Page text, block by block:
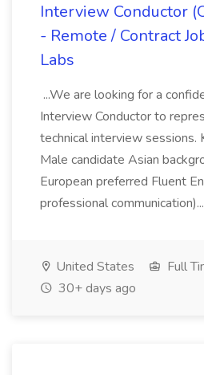
Interview Conductor
- Remote / Contract
Labs
...We are looking for a
Interview Conductor to
technical interview sessions.
Male candidate Asian
European preferred Fluent
professional communication)...
United States Full
30+ days ago